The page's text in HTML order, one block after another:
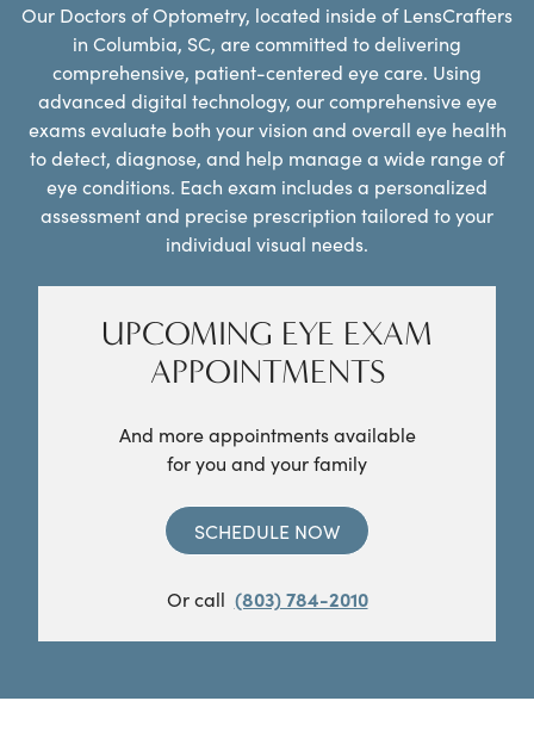
Our Doctors of Optometry, located inside of LensCrafters
in Columbia, SC, are committed to delivering
comprehensive, patient-centered eye care. Using
advanced digital technology, our comprehensive eye
exams evaluate both your vision and overall eye health
to detect, diagnose, and help manage a wide range of
eye conditions. Each exam includes a personalized
assessment and precise prescription tailored to your
individual visual needs.
UPCOMING EYE EXAM
APPOINTMENTS
And more appointments available
for you and your family
SCHEDULE NOW
Or call (803) 784-2010